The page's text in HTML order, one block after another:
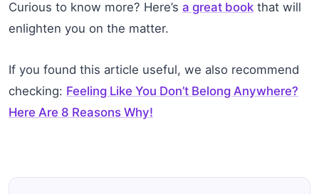
Curious to know more? Here’s a great book that will
enlighten you on the matter.
If you found this article useful, we also recommend
checking: Feeling Like You Don’t Belong Anywhere?
Here Are 8 Reasons Why!